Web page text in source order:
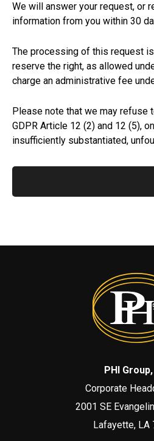
We will answer your request, or
information from you within 30
The processing of this request
reserve the right, as allowed
charge an administrative fee
Please note that we may refuse
GDPR Article 12 (2) and 12 (5),
insufficiently substantiated,
PHI
Corporate
2001 SE
Lafayette, LA